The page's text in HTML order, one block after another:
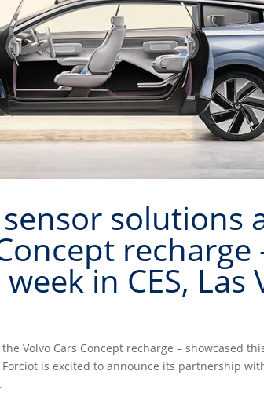
sensor solutions
recharge
in CES, Las
Volvo Cars Concept recharge – showcased
Forciot is excited to announce its partnership